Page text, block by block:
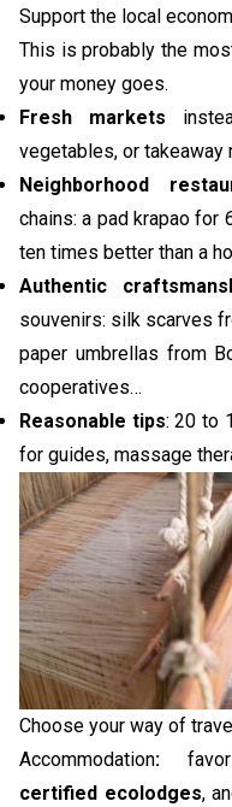
Support the local
This is probably the
your money goes.
Fresh markets
vegetables, or takeaway
Neighborhood
chains: a pad krapao
ten times better than a
Authentic
souvenirs: silk scarves
paper umbrellas from
cooperatives…
Reasonable tips: 20 to
for guides, massage
Choose your way of
Accommodation: favor
certified ecolodges,